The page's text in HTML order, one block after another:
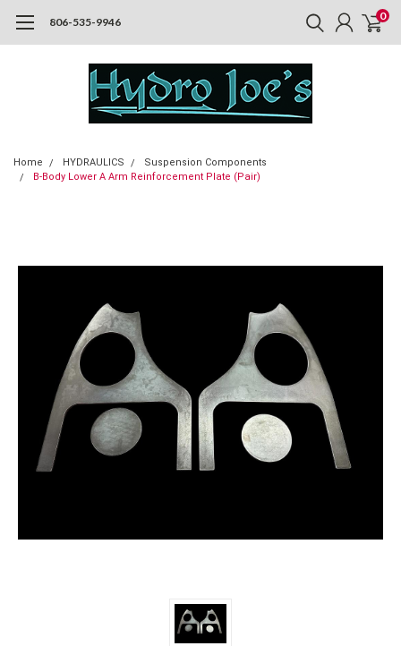
806-535-9946 0
Home HYDRAULICS
Suspension Components
B-Body Lower A Arm Reinforcement Plate (Pair)